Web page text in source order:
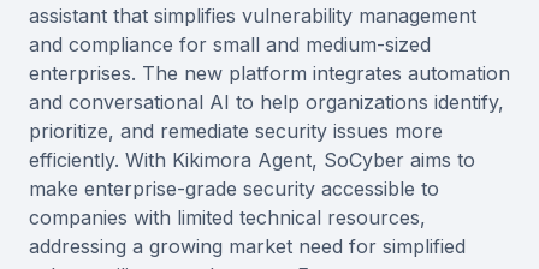
assistant that simplifies vulnerability management
and compliance for small and medium-sized
enterprises. The new platform integrates automation
and conversational AI to help organizations identify,
prioritize, and remediate security issues more
efficiently. With Kikimora Agent, SoCyber aims to
make enterprise-grade security accessible to
companies with limited technical resources,
addressing a growing market need for simplified